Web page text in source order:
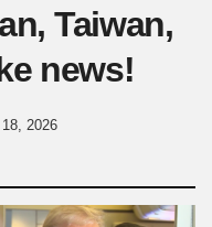
Taiwan,
news!
2026